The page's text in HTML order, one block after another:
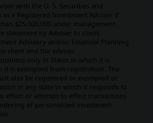
with the U. S. Securities and
as a Registered Investment Adviser if
$25,000,000 under management.
statement by Adviser to client.
Advisory and/or Financial Planning
client and the adviser.
only in States in which it is
is exempted from registration. The
also be registered or exempted or
in any state in which it responds to
effect or attempt to effect transactions
of personalized investment